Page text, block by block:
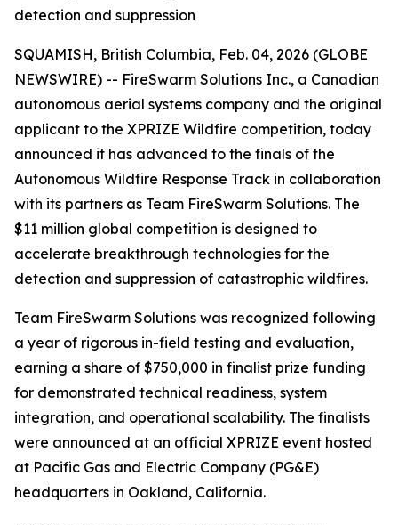
detection and suppression
SQUAMISH, British Columbia, Feb. 04, 2026 (GLOBE
NEWSWIRE) -- FireSwarm Solutions Inc., a Canadian
autonomous aerial systems company and the original
applicant to the XPRIZE Wildfire competition, today
announced it has advanced to the finals of the
Autonomous Wildfire Response Track in collaboration
with its partners as Team FireSwarm Solutions. The
$11 million global competition is designed to
accelerate breakthrough technologies for the
detection and suppression of catastrophic wildfires.
Team FireSwarm Solutions was recognized following
a year of rigorous in-field testing and evaluation,
earning a share of $750,000 in finalist prize funding
for demonstrated technical readiness, system
integration, and operational scalability. The finalists
were announced at an official XPRIZE event hosted
at Pacific Gas and Electric Company (PG&E)
headquarters in Oakland, California.